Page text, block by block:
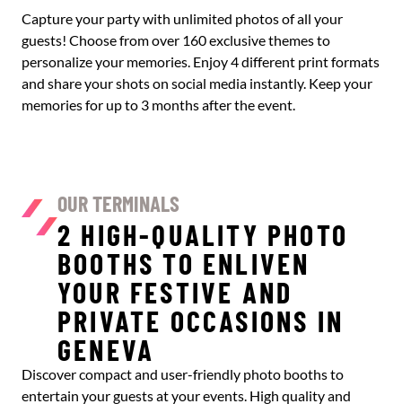
Capture your party with unlimited photos of all your
guests! Choose from over 160 exclusive themes to
personalize your memories. Enjoy 4 different print formats
and share your shots on social media instantly. Keep your
memories for up to 3 months after the event.
OUR TERMINALS
2 HIGH-QUALITY PHOTO
BOOTHS TO ENLIVEN
YOUR FESTIVE AND
PRIVATE OCCASIONS IN
GENEVA
Discover compact and user-friendly photo booths to
entertain your guests at your events. High quality and